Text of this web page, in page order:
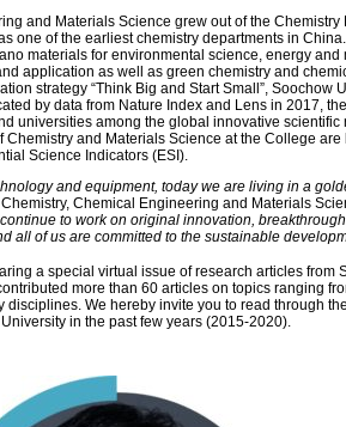
and Materials Science grew out of the Chemistry
one of the earliest chemistry departments in
materials for environmental science, energy and
application as well as green chemistry and
strategy “Think Big and Start Small”, Soochow
by data from Nature Index and Lens in 2017,
universities among the global innovative scientific
and Materials Science at the College are
Science Indicators (ESI).
and equipment, today we are living in a
Chemical Engineering and Materials
to work on original innovation,
all of us are committed to the sustainable
a special virtual issue of research articles from
more than 60 articles on topics ranging
We hereby invite you to read through
in the past few years (2015-2020).